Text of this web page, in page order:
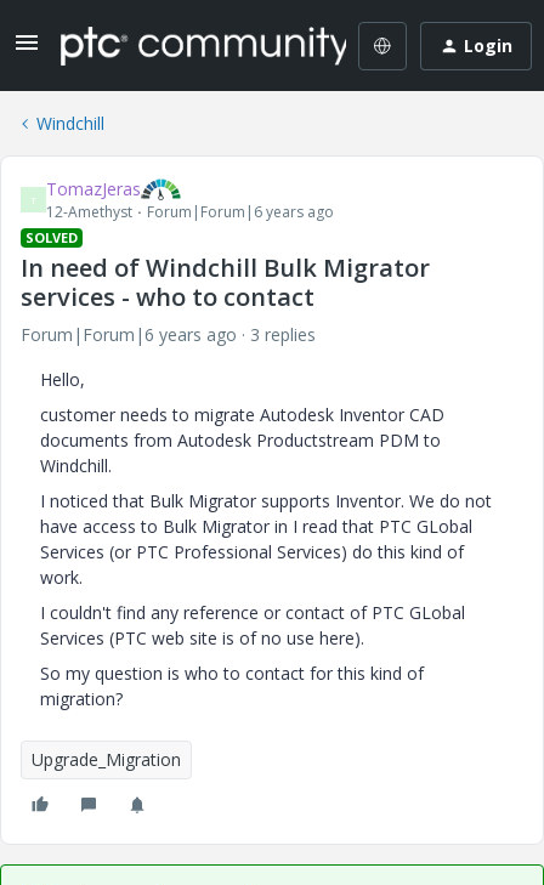
Login
Windchill
T TomazJeras
12-Amethyst Forum|Forum|6 years ago
SOLVED
In need of Windchill Bulk Migrator
services - who to contact
Forum|Forum|6 years ago
3 replies
Hello,
customer needs to migrate Autodesk Inventor CAD
documents from Autodesk Productstream PDM to
Windchill.
I noticed that Bulk Migrator supports Inventor. We do not
have access to Bulk Migrator in I read that PTC GLobal
Services (or PTC Professional Services) do this kind of
work.
I couldn't find any reference or contact of PTC GLobal
Services (PTC web site is of no use here).
So my question is who to contact for this kind of
migration?
Upgrade_Migration